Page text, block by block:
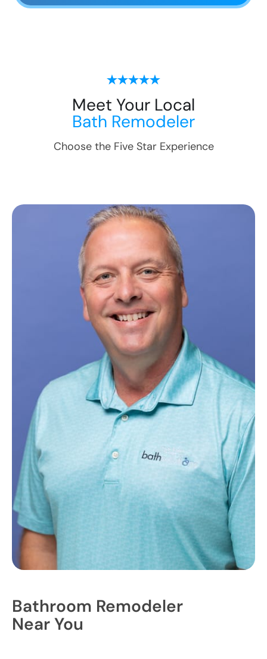
Meet Your Local
Bath Remodeler
Choose the Five Star Experience
Bathroom Remodeler
Near You